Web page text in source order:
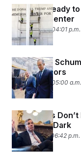
Workers Ready
Kennedy Center
June 12, 2026 04:01 p.m.
Thune and
Predecessors
June 12, 2026 05:00 a.m.
Lawmakers
FISA Goes Dark
June 11, 2026 06:42 p.m.